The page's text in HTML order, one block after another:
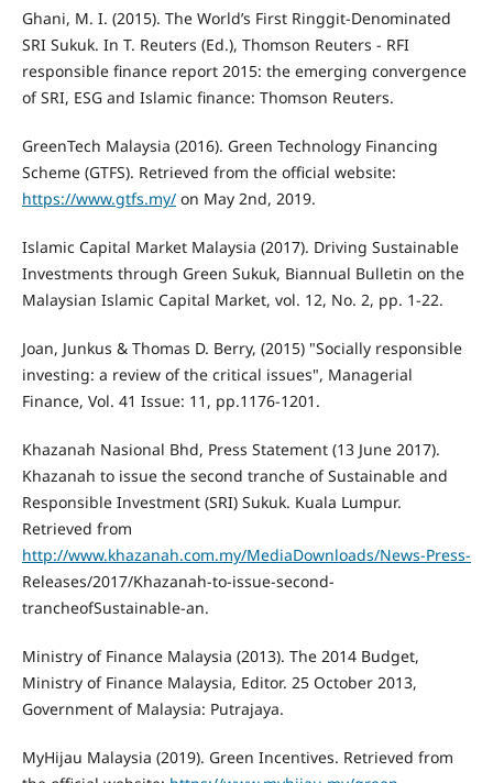
Ghani, M. I. (2015). The World’s First Ringgit-Denominated
SRI Sukuk. In T. Reuters (Ed.), Thomson Reuters - RFI
responsible finance report 2015: the emerging convergence
of SRI, ESG and Islamic finance: Thomson Reuters.
GreenTech Malaysia (2016). Green Technology Financing
Scheme (GTFS). Retrieved from the official website:
https://www.gtfs.my/on May 2nd, 2019.
Islamic Capital Market Malaysia (2017). Driving Sustainable
Investments through Green Sukuk, Biannual Bulletin on the
Malaysian Islamic Capital Market, vol. 12, No. 2, pp. 1-22.
Joan, Junkus & Thomas D. Berry, (2015) "Socially responsible
investing: a review of the critical issues", Managerial
Finance, Vol. 41 Issue: 11, pp.1176-1201.
Khazanah Nasional Bhd, Press Statement (13 June 2017).
Khazanah to issue the second tranche of Sustainable and
Responsible Investment (SRI) Sukuk. Kuala Lumpur.
Retrieved from
http://www.khazanah.com.my/MediaDownloads/News-Press-
Releases/2017/Khazanah-to-issue-second-
trancheofSustainable-an.
Ministry of Finance Malaysia (2013). The 2014 Budget,
Ministry of Finance Malaysia, Editor. 25 October 2013,
Government of Malaysia: Putrajaya.
MyHijau Malaysia (2019). Green Incentives. Retrieved from